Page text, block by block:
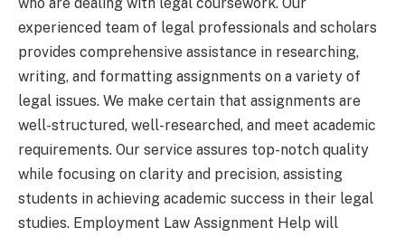
experienced team of legal professionals and scholars
provides comprehensive assistance in researching,
writing, and formatting assignments on a variety of
legal issues. We make certain that assignments are
well-structured, well-researched, and meet academic
requirements. Our service assures top-notch quality
while focusing on clarity and precision, assisting
students in achieving academic success in their legal
studies. Employment Law Assignment Help will